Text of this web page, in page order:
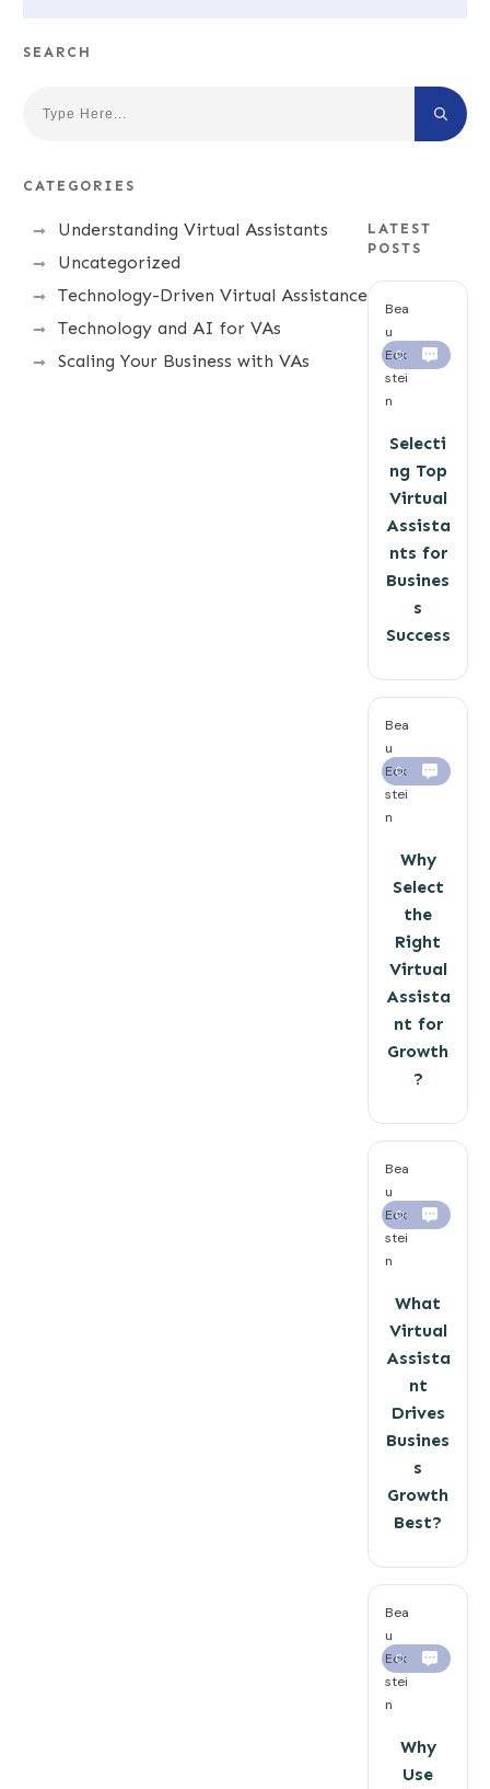
SEARCH
CATEGORIES
Understanding Virtual Assistants
Uncategorized
Technology-Driven Virtual Assistance
Technology and AI for VAs
Scaling Your Business with VAs
LATEST
POSTS
Bea
u
Eck
stei
n
0
Selecti
ng Top
Virtual
Assista
nts for
Busines
s
Success
Bea
u
Eck
stei
n
0
Why
Select
the
Right
Virtual
Assista
nt for
Growth
?
Bea
u
Eck
stei
n
0
What
Virtual
Assista
nt
Drives
Busines
s
Growth
Best?
Bea
u
Eck
stei
n
0
Why
Use